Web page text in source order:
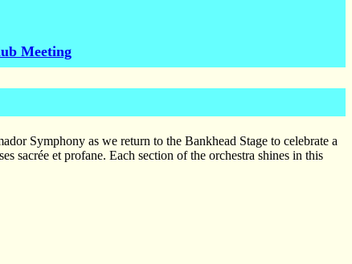
Meeting
Symphony as we return to the Bankhead Stage to celebrate a
sacrée et profane. Each section of the orchestra shines in this